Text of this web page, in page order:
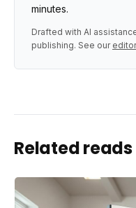
minutes.
Drafted with AI
publishing. See our
Related reads